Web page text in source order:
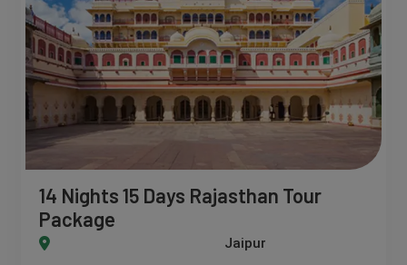
14 Nights 15 Days Rajasthan Tour
Package
Jodhpur-Jaisalmer-Osian-Mount Abu-Kumbhalgarh-Alwar-